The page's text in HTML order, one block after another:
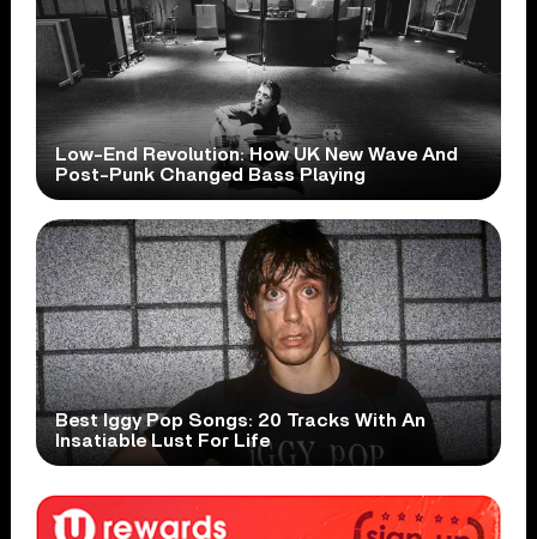
Low-End Revolution: How UK New Wave And
Post-Punk Changed Bass Playing
Best Iggy Pop Songs: 20 Tracks With An
Insatiable Lust For Life